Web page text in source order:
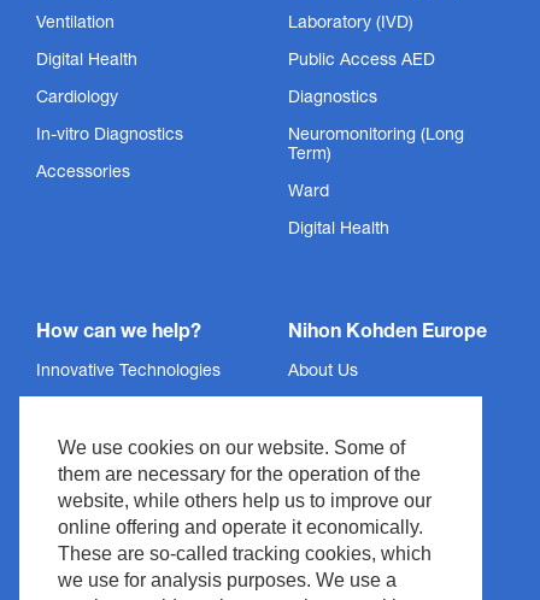
We use cookies on our website. Some of
them are necessary for the operation of the
website, while others help us to improve our
online offering and operate it economically.
These are so-called tracking cookies, which
we use for analysis purposes. We use a
Ventilation
Digital Health
Cardiology
In-vitro Diagnostics
Accessories
Laboratory (IVD)
Public Access AED
Diagnostics
Neuromonitoring (Long
Term)
Ward
Digital Health
How can we help?
Innovative Technologies
Support
News & Events
Media Center
Contact
Nihon Kohden Europe
About Us
Imprint
Legal & Compliance
Copyright
Site Policy
Waste Management